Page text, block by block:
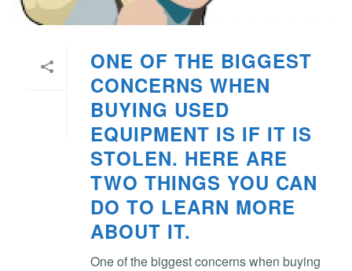
ONE OF THE BIGGEST
CONCERNS WHEN
BUYING USED
EQUIPMENT IS IF IT IS
STOLEN. HERE ARE
TWO THINGS YOU CAN
DO TO LEARN MORE
ABOUT IT.
One of the biggest concerns when buying